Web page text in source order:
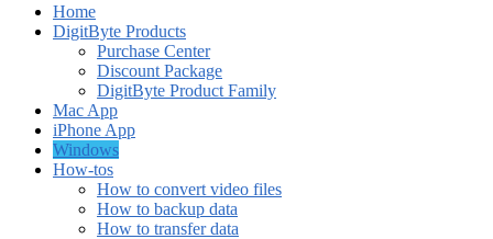
Home
DigitByte Products
Purchase Center
Discount Package
DigitByte Product Family
Mac App
iPhone App
Windows
How-tos
How to convert video files
How to backup data
How to transfer data